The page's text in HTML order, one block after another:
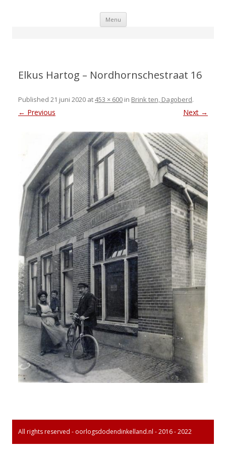
Menu Skip
Elkus Hartog – Nordhornschestraat 16
Published 21 juni 2020 at453 × 600 in Brink ten, Dagoberd.
← Previous Next →
All rights reserved - oorlogsdodendinkelland.nl - 2016 - 2022